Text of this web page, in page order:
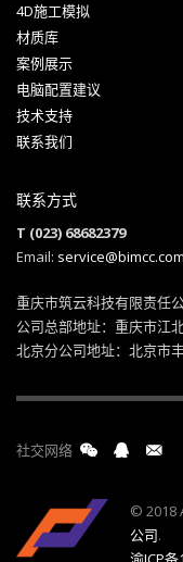
4D施工模拟
材质库
案例展示
电脑配置建议
技术支持
联系我们
联系方式
T (023) 68682379
Email: service@bimcc.com
重庆市筑云科技有限责任
公司总部地址：重庆市江
北京分公司地址：北京市
社交网络
© 2018
公司.